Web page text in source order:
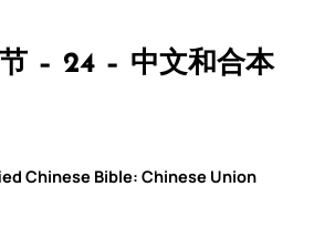
– 24 – 中文和合本
Chinese Bible: Chinese Union